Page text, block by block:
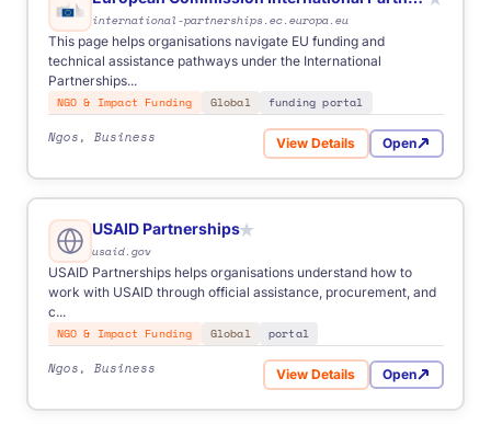
international-partnerships.ec.europa.eu
This page helps organisations navigate EU funding and
technical assistance pathways under the International
Partnerships...
NGO & Impact Funding
Global funding portal
Ngos, Business View Detailsfor European Commission
Open
USAID Partnerships★
usaid.gov
USAID Partnerships helps organisations understand how to
work with USAID through official assistance, procurement, and
c...
NGO & Impact Funding
Global portal
Ngos, Business View Detailsfor USAID Partnerships
Open